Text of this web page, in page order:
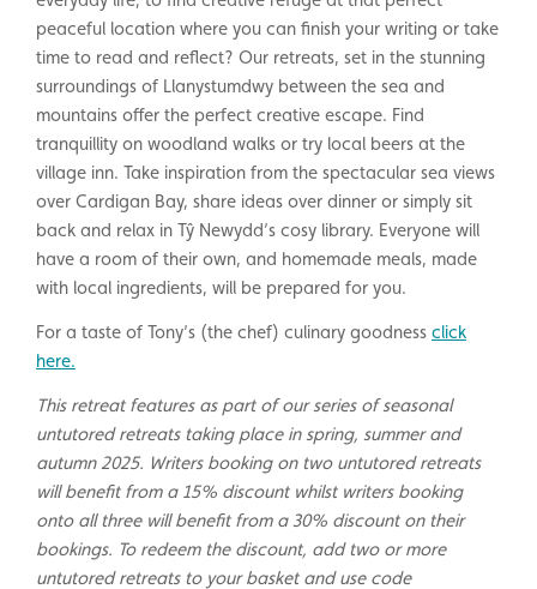
peaceful location where you can finish your writing or take
time to read and reflect? Our retreats, set in the stunning
surroundings of Llanystumdwy between the sea and
mountains offer the perfect creative escape. Find
tranquillity on woodland walks or try local beers at the
village inn. Take inspiration from the spectacular sea views
over Cardigan Bay, share ideas over dinner or simply sit
back and relax in Tŷ Newydd’s cosy library. Everyone will
have a room of their own, and homemade meals, made
with local ingredients, will be prepared for you.
For a taste of Tony’s (the chef) culinary goodness click
here.
This retreat features as part of our series of seasonal
untutored retreats taking place in spring, summer and
autumn 2025. Writers booking on two untutored retreats
will benefit from a 15% discount whilst writers booking
onto all three will benefit from a 30% discount on their
bookings. To redeem the discount, add two or more
untutored retreats to your basket and use code